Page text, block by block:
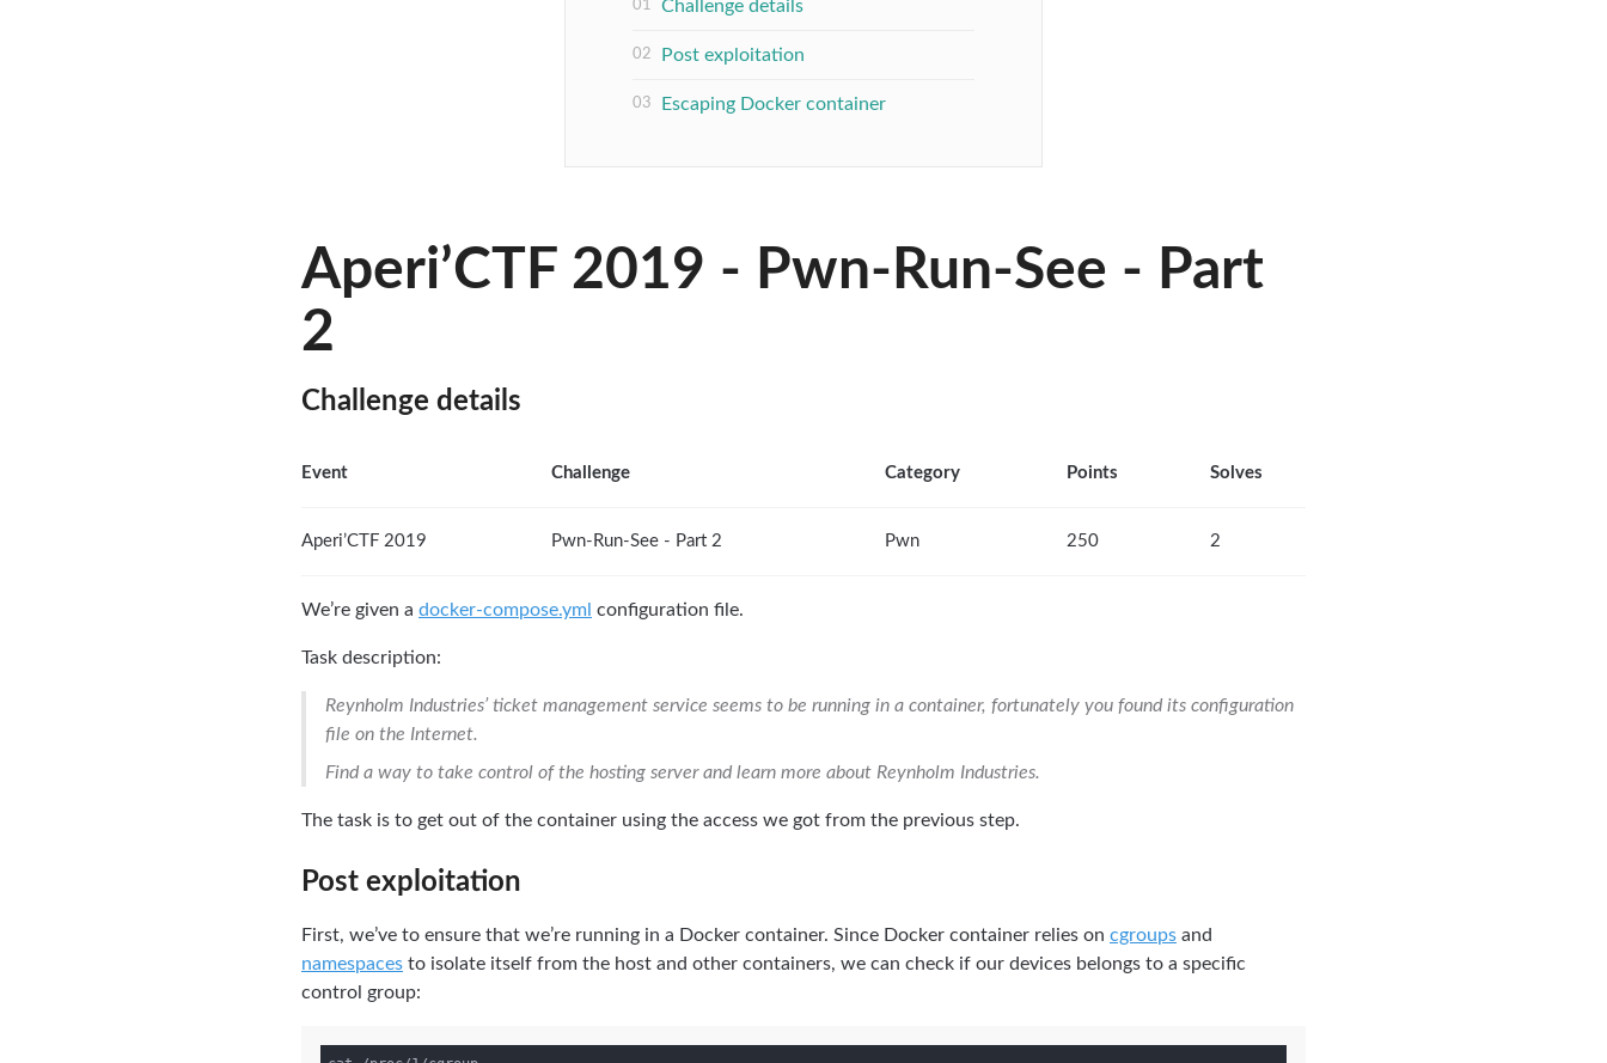
Challenge details
Post exploitation
Escaping Docker container
Aperi’CTF 2019 - Pwn-Run-See - Part
2
Challenge details
Event Challenge Category Points Solves
Aperi’CTF 2019 Pwn-Run-See - Part 2 Pwn 250 2
We’re given a docker-compose.yml configuration file.
Task description:
Reynholm Industries’ ticket management service seems to be running in a container, fortunately you found its configuration
file on the Internet.
Find a way to take control of the hosting server and learn more about Reynholm Industries.
The task is to get out of the container using the access we got from the previous step.
Post exploitation
First, we’ve to ensure that we’re running in a Docker container. Since Docker container relies on cgroups and
namespaces to isolate itself from the host and other containers, we can check if our devices belongs to a specific
control group: